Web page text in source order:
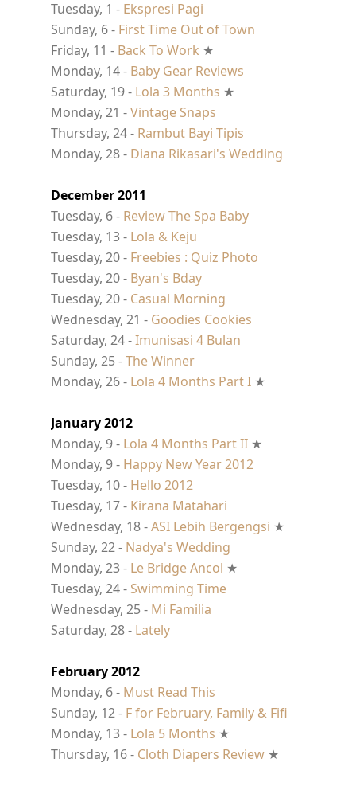
Tuesday, 1 - Ekspresi Pagi
Sunday, 6 - First Time Out of Town
Friday, 11 - Back To Work ★
Monday, 14 - Baby Gear Reviews
Saturday, 19 - Lola 3 Months ★
Monday, 21 -Vintage Snaps
Thursday, 24 - Rambut Bayi Tipis
Monday, 28 - Diana Rikasari's Wedding
December 2011
Tuesday, 6 - Review The Spa Baby
Tuesday, 13 - Lola & Keju
Tuesday, 20 - Freebies : Quiz Photo
Tuesday, 20 - Byan's Bday
Tuesday, 20 - Casual Morning
Wednesday, 21 - Goodies Cookies
Saturday, 24 -Imunisasi 4 Bulan
Sunday, 25 -The Winner
Monday, 26 - Lola 4 Months Part I ★
January 2012
Monday, 9 - Lola 4 Months Part II ★
Monday, 9 - Happy New Year 2012
Tuesday, 10 - Hello 2012
Tuesday, 17 - Kirana Matahari
Wednesday, 18 -ASI Lebih Bergengsi ★
Sunday, 22 - Nadya's Wedding
Monday, 23 - Le Bridge Ancol ★
Tuesday, 24 - Swimming Time
Wednesday, 25 - Mi Familia
Saturday, 28 - Lately
February 2012
Monday, 6 - Must Read This
Sunday, 12 - F for February, Family & Fifi
Monday, 13 - Lola 5 Months ★
Thursday, 16 - Cloth Diapers Review ★